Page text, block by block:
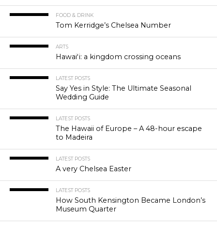
FOOD & DRINK
Tom Kerridge’s Chelsea Number
ARTS
Hawaiʻi: a kingdom crossing oceans
LATEST POSTS
Say Yes in Style: The Ultimate Seasonal
Wedding Guide
LATEST POSTS
The Hawaii of Europe – A 48-hour escape
to Madeira
LATEST POSTS
A very Chelsea Easter
LATEST POSTS
How South Kensington Became London’s
Museum Quarter